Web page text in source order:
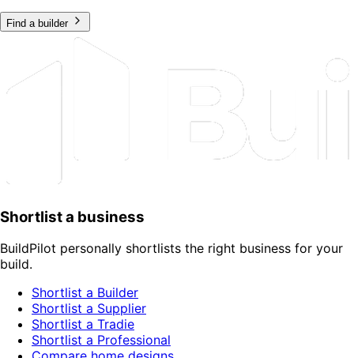
Find a builder
Shortlist a business
BuildPilot personally shortlists the right business for your
build.
Shortlist a Builder
Shortlist a Supplier
Shortlist a Tradie
Shortlist a Professional